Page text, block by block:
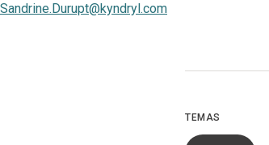
Sandrine.Durupt@kyndryl.com
TEMAS